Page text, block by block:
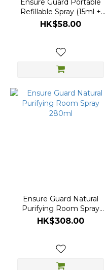
Ensure Guard Portable
Refillable Spray (15ml +
15ml)
HK$58.00
Ensure Guard Natural
Purifying Room Spray
280ml
HK$308.00